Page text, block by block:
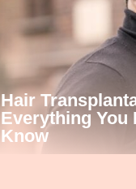
Hair
Everything You
Know